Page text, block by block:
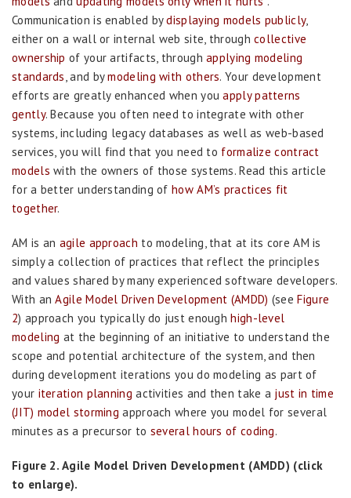
Communication is enabled bydisplaying models publicly,
either on a wall or internal web site, throughcollective
ownership of your artifacts, throughapplying modeling
standards , and bymodeling with others. Your development
efforts are greatly enhanced when youapply patterns
gently. Because you often need to integrate with other
systems, including legacy databases as well as web-based
services, you will find that you need to formalize contract
models with the owners of those systems. Read this article
for a better understanding ofhow AM’s practices fit
together.
AM is an agile approach to modeling, that at its core AM is
simply a collection of practices that reflect the principles
and values shared by many experienced software developers.
With anAgile Model Driven Development (AMDD) (seeFigure
2) approach you typically do just enoughhigh-level
modeling at the beginning of an initiative to understand the
scope and potential architecture of the system, and then
during development iterations you do modeling as part of
your iteration planning activities and then take a just in time
(JIT) model storming approach where you model for several
minutes as a precursor to several hours of coding.
Figure 2. Agile Model Driven Development (AMDD) (click
to enlarge).